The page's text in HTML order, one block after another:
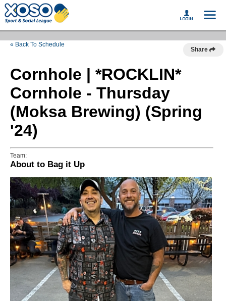
« Back To Schedule
Share
Cornhole | *ROCKLIN*
Cornhole - Thursday
(Moksa Brewing) (Spring
'24)
Team:
About to Bag it Up